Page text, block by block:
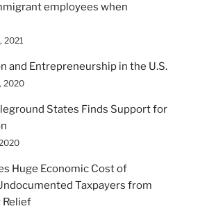
employees when
2021
and Entrepreneurship in the U.S.
2020
States Finds Support for
Huge Economic Cost of
Taxpayers from
Relief